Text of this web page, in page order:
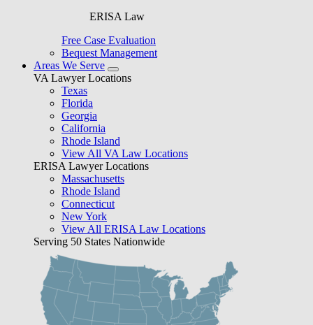
ERISA Law
Free Case Evaluation
Bequest Management
Areas We Serve
VA Lawyer Locations
Texas
Florida
Georgia
California
Rhode Island
View All VA Law Locations
ERISA Lawyer Locations
Massachusetts
Rhode Island
Connecticut
New York
View All ERISA Law Locations
Serving 50 States Nationwide